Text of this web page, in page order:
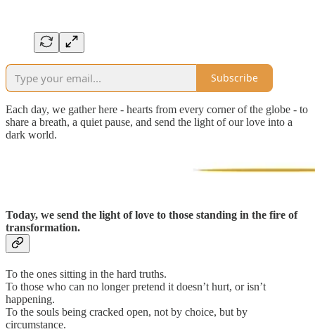
Subscribe
Each day, we gather here - hearts from every corner of the globe - to
share a breath, a quiet pause, and send the light of our love into a
dark world.
Today, we send the light of love to those standing in the fire of
transformation.
To the ones sitting in the hard truths.
To those who can no longer pretend it doesn’t hurt, or isn’t
happening.
To the souls being cracked open, not by choice, but by
circumstance.